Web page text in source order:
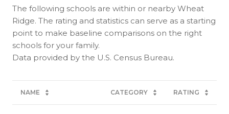
The following schools are within or nearby Wheat
Ridge. The rating and statistics can serve as a starting
point to make baseline comparisons on the right
schools for your family.
NAME CATEGORY RATING